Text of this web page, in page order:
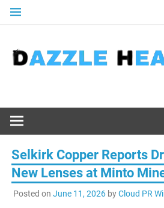
Skip
Selkirk Copper Reports
New Lenses at Minto
Posted on June 11, 2026byCloud PR